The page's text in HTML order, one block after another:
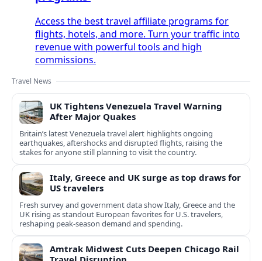
Access the best travel affiliate programs for
flights, hotels, and more. Turn your traffic into
revenue with powerful tools and high
commissions.
Travel News
UK Tightens Venezuela Travel Warning
After Major Quakes
Britain’s latest Venezuela travel alert highlights ongoing
earthquakes, aftershocks and disrupted flights, raising the
stakes for anyone still planning to visit the country.
Italy, Greece and UK surge as top draws for
US travelers
Fresh survey and government data show Italy, Greece and the
UK rising as standout European favorites for U.S. travelers,
reshaping peak-season demand and spending.
Amtrak Midwest Cuts Deepen Chicago Rail